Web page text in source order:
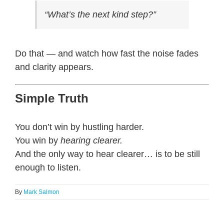
“What’s the next kind step?”
Do that — and watch how fast the noise fades
and clarity appears.
Simple Truth
You don’t win by hustling harder.
You win by hearing clearer.
And the only way to hear clearer… is to be still
enough to listen.
By Mark Salmon